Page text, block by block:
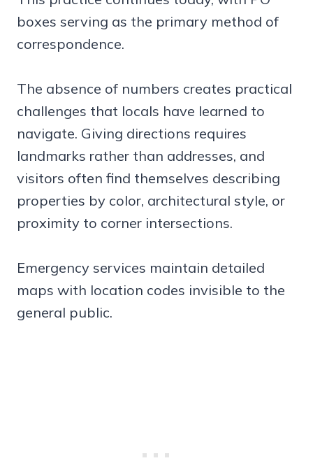
boxes serving as the primary method of
correspondence.
The absence of numbers creates practical
challenges that locals have learned to
navigate. Giving directions requires
landmarks rather than addresses, and
visitors often find themselves describing
properties by color, architectural style, or
proximity to corner intersections.
Emergency services maintain detailed
maps with location codes invisible to the
general public.